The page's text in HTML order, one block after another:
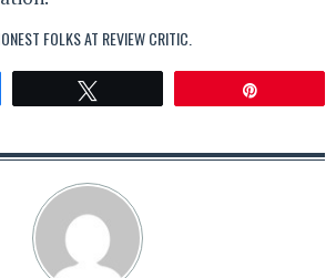
FOLKS AT REVIEW CRITIC.